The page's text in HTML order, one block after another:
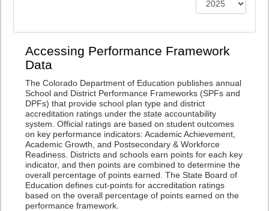
Accessing Performance Framework
Data
The Colorado Department of Education publishes annual
School and District Performance Frameworks (SPFs and
DPFs) that provide school plan type and district
accreditation ratings under the state accountability
system. Official ratings are based on student outcomes
on key performance indicators: Academic Achievement,
Academic Growth, and Postsecondary & Workforce
Readiness. Districts and schools earn points for each key
indicator, and then points are combined to determine the
overall percentage of points earned. The State Board of
Education defines cut-points for accreditation ratings
based on the overall percentage of points earned on the
performance framework.